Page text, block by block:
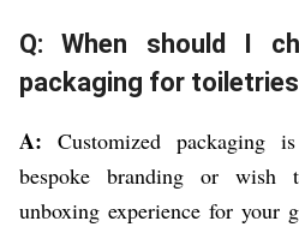
Q: When should I
packaging for
A: Customized packaging
bespoke branding or wish
unboxing experience for your